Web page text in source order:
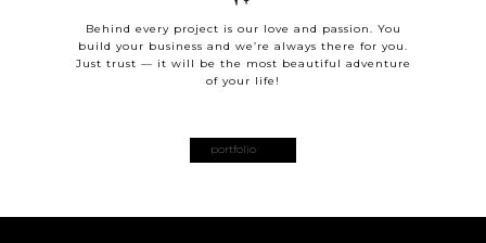
Behind every project is our love and passion. You
build your business and we’re always there for you.
Just trust — it will be the most beautiful adventure
of your life!
portfolio